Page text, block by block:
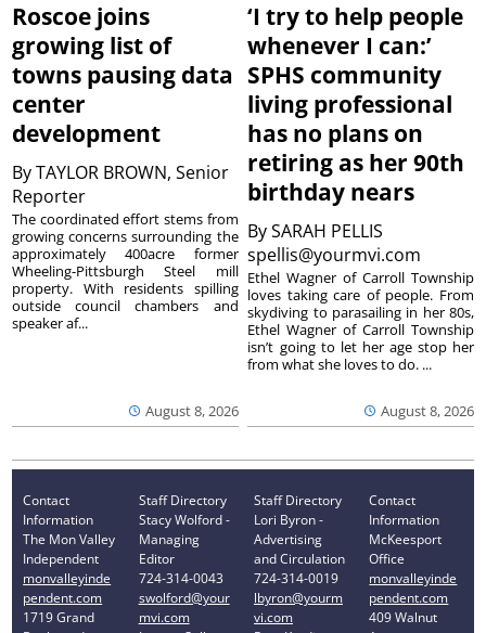
Roscoe joins
growing list of
towns pausing data
center
development
ByTAYLOR BROWN, Senior
Reporter
August 8, 2026
The coordinated effort stems from
growing concerns surrounding the
approximately 400acre former
Wheeling-Pittsburgh Steel mill
property. With residents spilling
outside council chambers and
speaker af...
‘I try to help people
whenever I can:’
SPHS community
living professional
has no plans on
retiring as her 90th
birthday nears
BySARAH PELLIS
spellis@yourmvi.com
August 8, 2026
Ethel Wagner of Carroll Township
loves taking care of people. From
skydiving to parasailing in her 80s,
Ethel Wagner of Carroll Township
isn’t going to let her age stop her
from what she loves to do. ...
Contact
Information
The Mon Valley
Independent
monvalleyinde
pendent.com
1719 Grand
Staff Directory
Stacy Wolford -
Managing
Editor
724-314-0043
swolford@your
mvi.com
Staff Directory
Lori Byron -
Advertising
and Circulation
724-314-0019
lbyron@yourm
vi.com
Contact
Information
McKeesport
Office
monvalleyinde
pendent.com
409 Walnut